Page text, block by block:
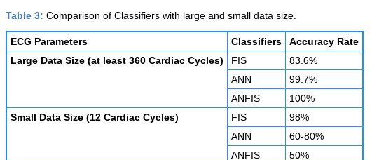
Table 3: Comparison of Classifiers with large and small data size.
ECG Parameters Classifiers
Accuracy Rate
Large Data Size (at least 360 Cardiac Cycles)
FIS
83.6%
ANN
99.7%
ANFIS
100%
Small Data Size (12 Cardiac Cycles)
FIS
98%
ANN
60-80%
ANFIS
50%